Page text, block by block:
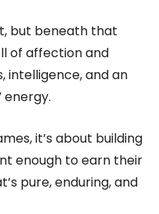
but beneath that
of affection and
intelligence, and an
energy.
it’s about building
enough to earn their
pure, enduring, and